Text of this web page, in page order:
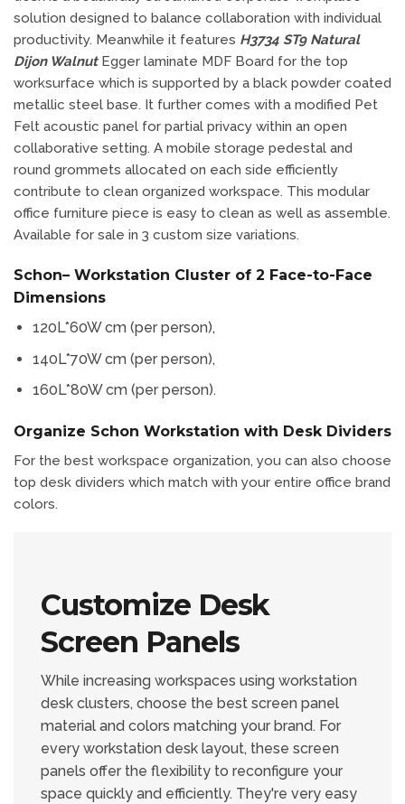
solution designed to balance collaboration with individual
productivity. Meanwhile it features H3734 ST9 Natural
Dijon WalnutEgger laminate MDF Board for the top
worksurface which is supported by a black powder coated
metallic steel base. It further comes with a modified Pet
Felt acoustic panel for partial privacy within an open
collaborative setting. A mobile storage pedestal and
round grommets allocated on each side efficiently
contribute to clean organized workspace. This modular
office furniture piece is easy to clean as well as assemble.
Available for sale in 3 custom size variations.
Schon– Workstation Cluster of 2 Face-to-Face
Dimensions
120L*60W cm (per person),
140L*70W cm (per person),
160L*80W cm (per person).
Organize Schon Workstation with Desk Dividers
For the best workspace organization, you can also choose
top desk dividers which match with your entire office brand
colors.
Customize Desk
Screen Panels
While increasing workspaces using workstation
desk clusters, choose the best screen panel
material and colors matching your brand. For
every workstation desk layout, these screen
panels offer the flexibility to reconfigure your
space quickly and efficiently. They're very easy